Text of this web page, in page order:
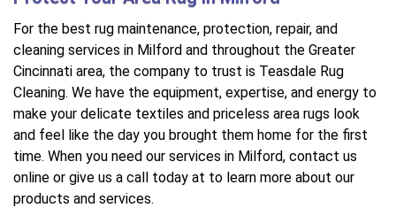
For the best rug maintenance, protection, repair, and
cleaning services in Milford and throughout the Greater
Cincinnati area, the company to trust is Teasdale Rug
Cleaning. We have the equipment, expertise, and energy to
make your delicate textiles and priceless area rugs look
and feel like the day you brought them home for the first
time. When you need our services in Milford, contact us
online or give us a call today at to learn more about our
products and services.